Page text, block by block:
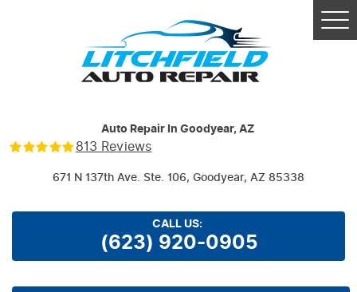
Auto Repair In Goodyear, AZ
813 Reviews
671 N 137th Ave. Ste. 106, Goodyear, AZ 85338
CALL US:
(623) 920-0905